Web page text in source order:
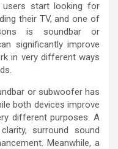
users start looking for
their TV, and one of
is soundbar or
significantly improve
in very different ways
or subwoofer has
both devices improve
different purposes. A
surround sound
Meanwhile, a